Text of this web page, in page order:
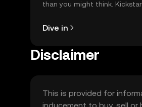
than you might think.
Dive in
Disclaimer
This is provided for